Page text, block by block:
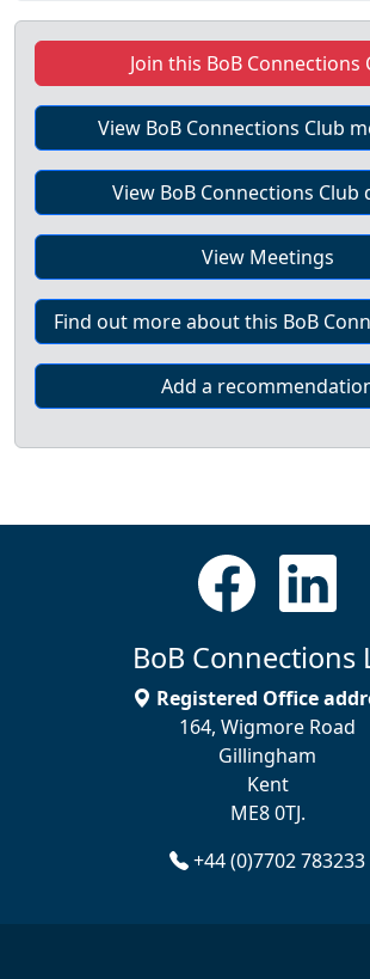
Join this BoB Connections
View BoB Connections Club
View BoB Connections Club
View Meetings
Find out more about this BoB
Add a
BoB Connections
Registered Office
164, Wigmore Road
Gillingham
Kent
ME8 0TJ.
+44 (0)7702 783233